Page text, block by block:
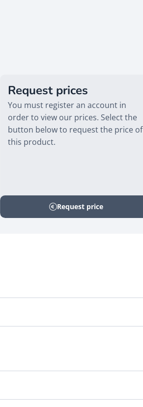
Request prices
You must register an account in
order to view our prices. Select the
button below to request the price of
this product.
Request price